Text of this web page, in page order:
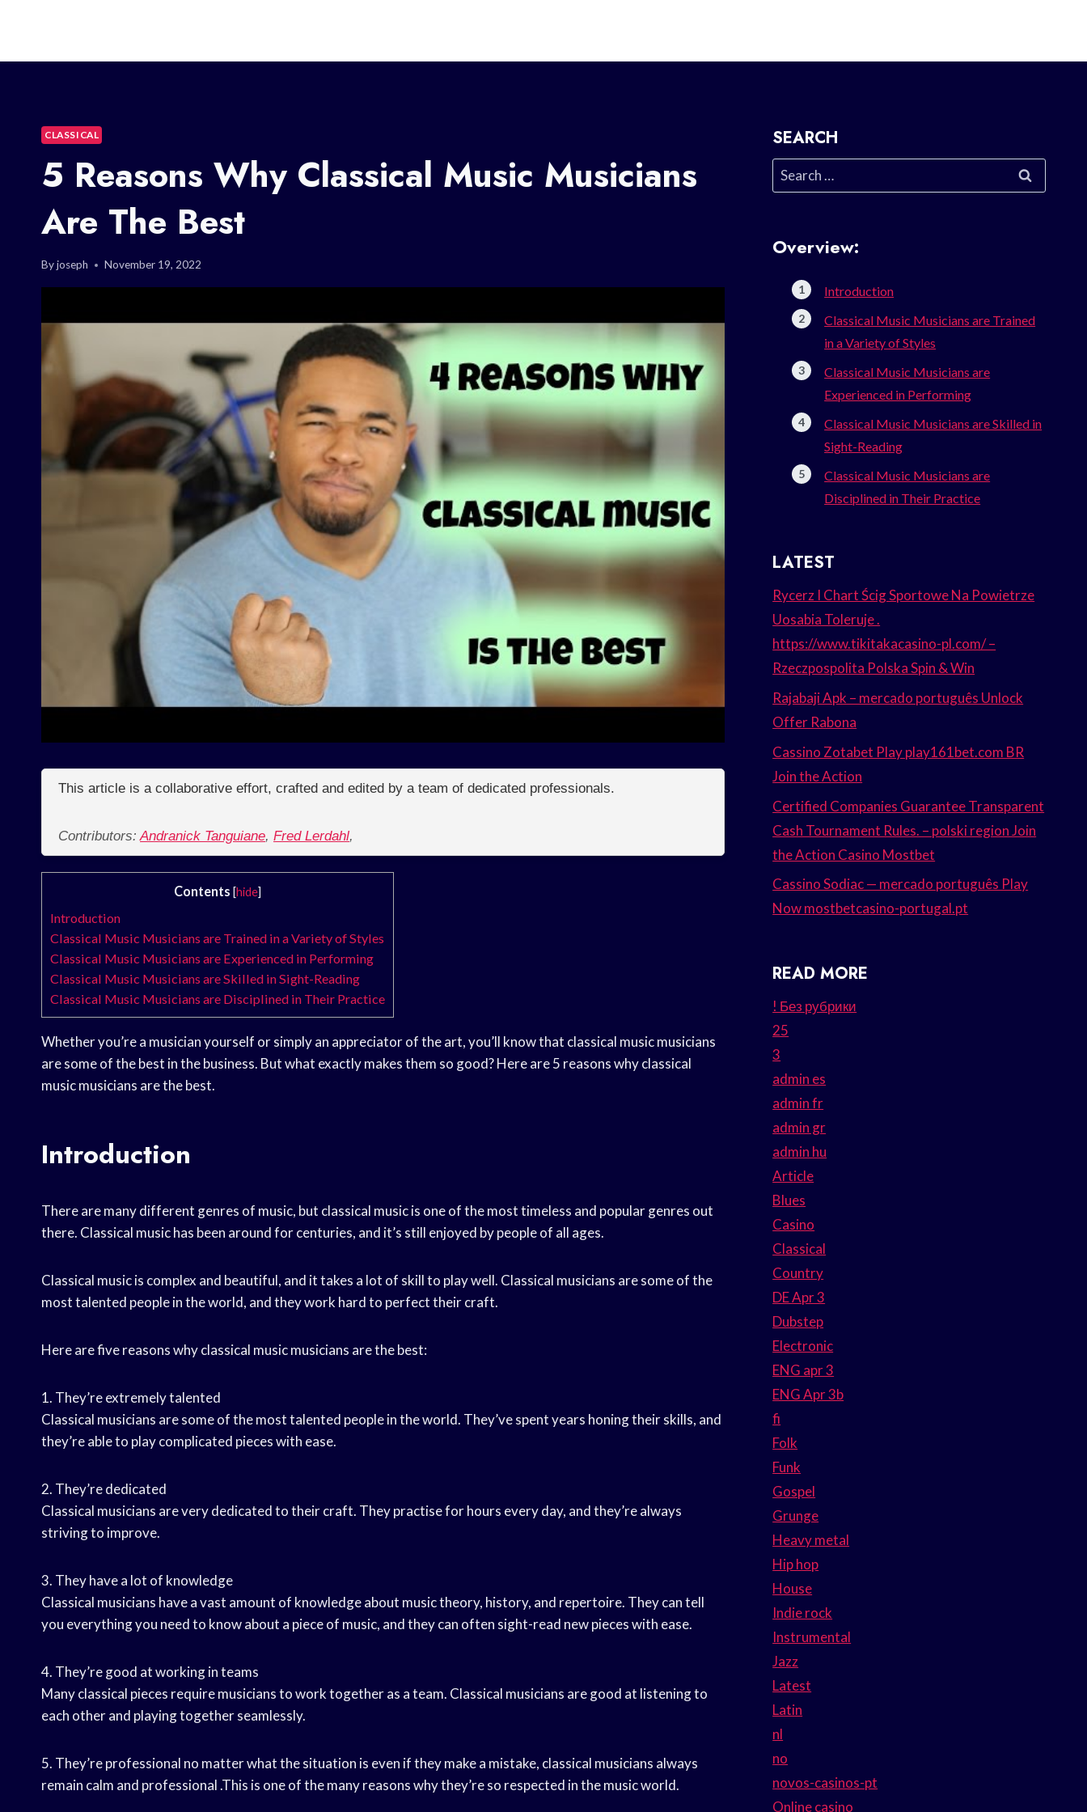
CLASSICAL
5 Reasons Why Classical Music Musicians
Are The Best
Byjoseph November 19, 2022
This article is a collaborative effort, crafted and edited by a team of dedicated professionals.
Contributors:Andranick Tanguiane, Fred Lerdahl,
Contents [hide]
Introduction
Classical Music Musicians are Trained in a Variety of Styles
Classical Music Musicians are Experienced in Performing
Classical Music Musicians are Skilled in Sight-Reading
Classical Music Musicians are Disciplined in Their Practice
Whether you’re a musician yourself or simply an appreciator of the art, you’ll know that classical music musicians
are some of the best in the business. But what exactly makes them so good? Here are 5 reasons why classical
music musicians are the best.
Introduction
There are many different genres of music, but classical music is one of the most timeless and popular genres out
there. Classical music has been around for centuries, and it’s still enjoyed by people of all ages.
Classical music is complex and beautiful, and it takes a lot of skill to play well. Classical musicians are some of the
most talented people in the world, and they work hard to perfect their craft.
Here are five reasons why classical music musicians are the best:
1. They’re extremely talented
Classical musicians are some of the most talented people in the world. They’ve spent years honing their skills, and
they’re able to play complicated pieces with ease.
2. They’re dedicated
Classical musicians are very dedicated to their craft. They practise for hours every day, and they’re always
striving to improve.
3. They have a lot of knowledge
Classical musicians have a vast amount of knowledge about music theory, history, and repertoire. They can tell
you everything you need to know about a piece of music, and they can often sight-read new pieces with ease.
4. They’re good at working in teams
Many classical pieces require musicians to work together as a team. Classical musicians are good at listening to
each other and playing together seamlessly.
5. They’re professional no matter what the situation is even if they make a mistake, classical musicians always
remain calm and professional .This is one of the many reasons why they’re so respected in the music world.
SEARCH
Search
for:
Overview:
Introduction
Classical Music Musicians are Trained
in a Variety of Styles
Classical Music Musicians are
Experienced in Performing
Classical Music Musicians are Skilled in
Sight-Reading
Classical Music Musicians are
Disciplined in Their Practice
LATEST
Rycerz I Chart Ścig Sportowe Na Powietrze
Uosabia Toleruje .
https://www.tikitakacasino-pl.com/ –
Rzeczpospolita Polska Spin & Win
Rajabaji Apk – mercado português Unlock
Offer Rabona
Cassino Zotabet Play play161bet.com BR
Join the Action
Certified Companies Guarantee Transparent
Cash Tournament Rules. – polski region Join
the Action Casino Mostbet
Cassino Sodiac — mercado português Play
Now mostbetcasino-portugal.pt
READ MORE
! Без рубрики
25
3
admin es
admin fr
admin gr
admin hu
Article
Blues
Casino
Classical
Country
DE Apr 3
Dubstep
Electronic
ENG apr 3
ENG Apr 3b
fi
Folk
Funk
Gospel
Grunge
Heavy metal
Hip hop
House
Indie rock
Instrumental
Jazz
Latest
Latin
nl
no
novos-casinos-pt
Online casino